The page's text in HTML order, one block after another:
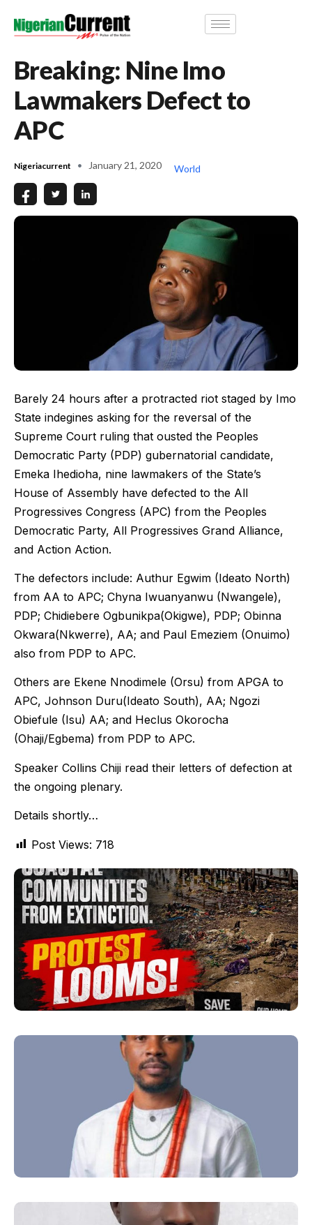
Breaking: Nine Imo
Lawmakers Defect to
APC
Nigeriacurrent January 21, 2020 World
Barely 24 hours after a protracted riot staged by Imo
State indegines asking for the reversal of the
Supreme Court ruling that ousted the Peoples
Democratic Party (PDP) gubernatorial candidate,
Emeka Ihedioha, nine lawmakers of the State’s
House of Assembly have defected to the All
Progressives Congress (APC) from the Peoples
Democratic Party, All Progressives Grand Alliance,
and Action Action.
The defectors include: Authur Egwim (Ideato North)
from AA to APC; Chyna Iwuanyanwu (Nwangele),
PDP; Chidiebere Ogbunikpa(Okigwe), PDP; Obinna
Okwara(Nkwerre), AA; and Paul Emeziem (Onuimo)
also from PDP to APC.
Others are Ekene Nnodimele (Orsu) from APGA to
APC, Johnson Duru(Ideato South), AA; Ngozi
Obiefule (Isu) AA; and Heclus Okorocha
(Ohaji/Egbema) from PDP to APC.
Speaker Collins Chiji read their letters of defection at
the ongoing plenary.
Details shortly…
Post Views: 718